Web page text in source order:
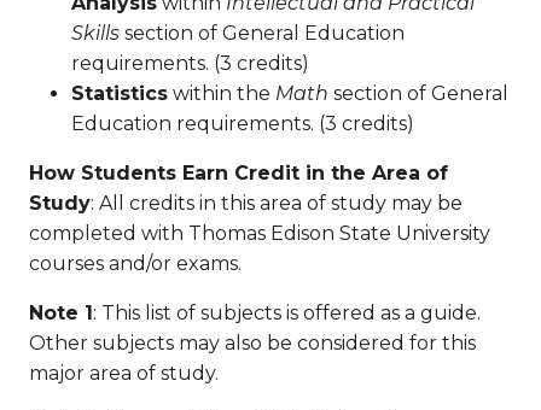
Skills section of General Education
requirements. (3 credits)
Statistics within the Math section of General
Education requirements. (3 credits)
How Students Earn Credit in the Area of
Study: All credits in this area of study may be
completed with Thomas Edison State University
courses and/or exams.
Note 1: This list of subjects is offered as a guide.
Other subjects may also be considered for this
major area of study.